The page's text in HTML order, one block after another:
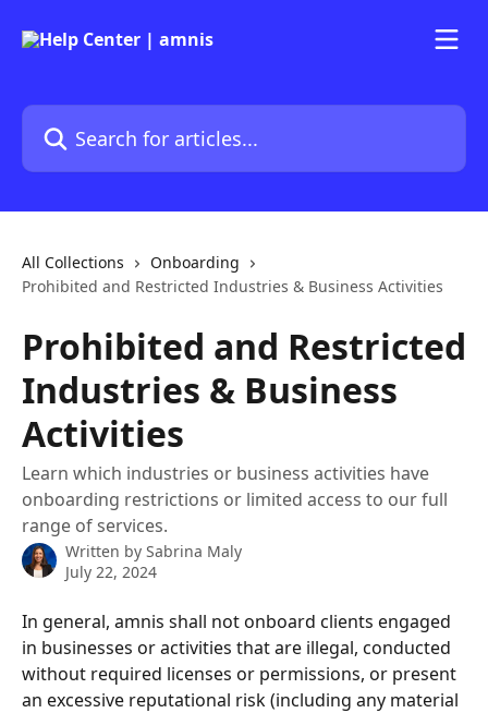
Search for articles...
All Collections
Onboarding
Prohibited and Restricted Industries & Business Activities
Prohibited and Restricted
Industries & Business
Activities
Learn which industries or business activities have
onboarding restrictions or limited access to our full
range of services.
Written by Sabrina Maly
July 22, 2024
In general, amnis shall not onboard clients engaged
in businesses or activities that are illegal, conducted
without required licenses or permissions, or present
an excessive reputational risk (including any material